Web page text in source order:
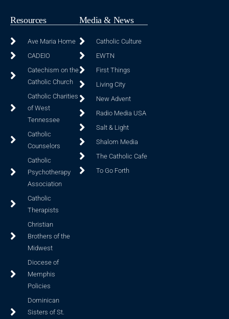
Resources
Ave Maria Home
CADEIO
Catechism on the
Catholic Church
Catholic Charities
of West
Tennessee
Catholic
Counselors
Catholic
Psychotherapy
Association
Catholic
Therapists
Christian
Brothers of the
Midwest
Diocese of
Memphis
Policies
Dominican
Sisters of St.
Media & News
Catholic Culture
EWTN
First Things
Living City
New Advent
Radio Media USA
Salt & Light
Shalom Media
The Catholic Cafe
To Go Forth